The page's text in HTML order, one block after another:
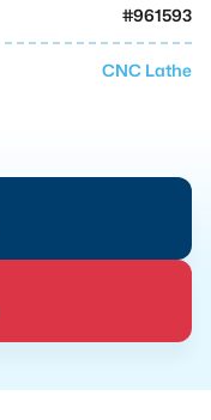
#961593
CNC Lathe